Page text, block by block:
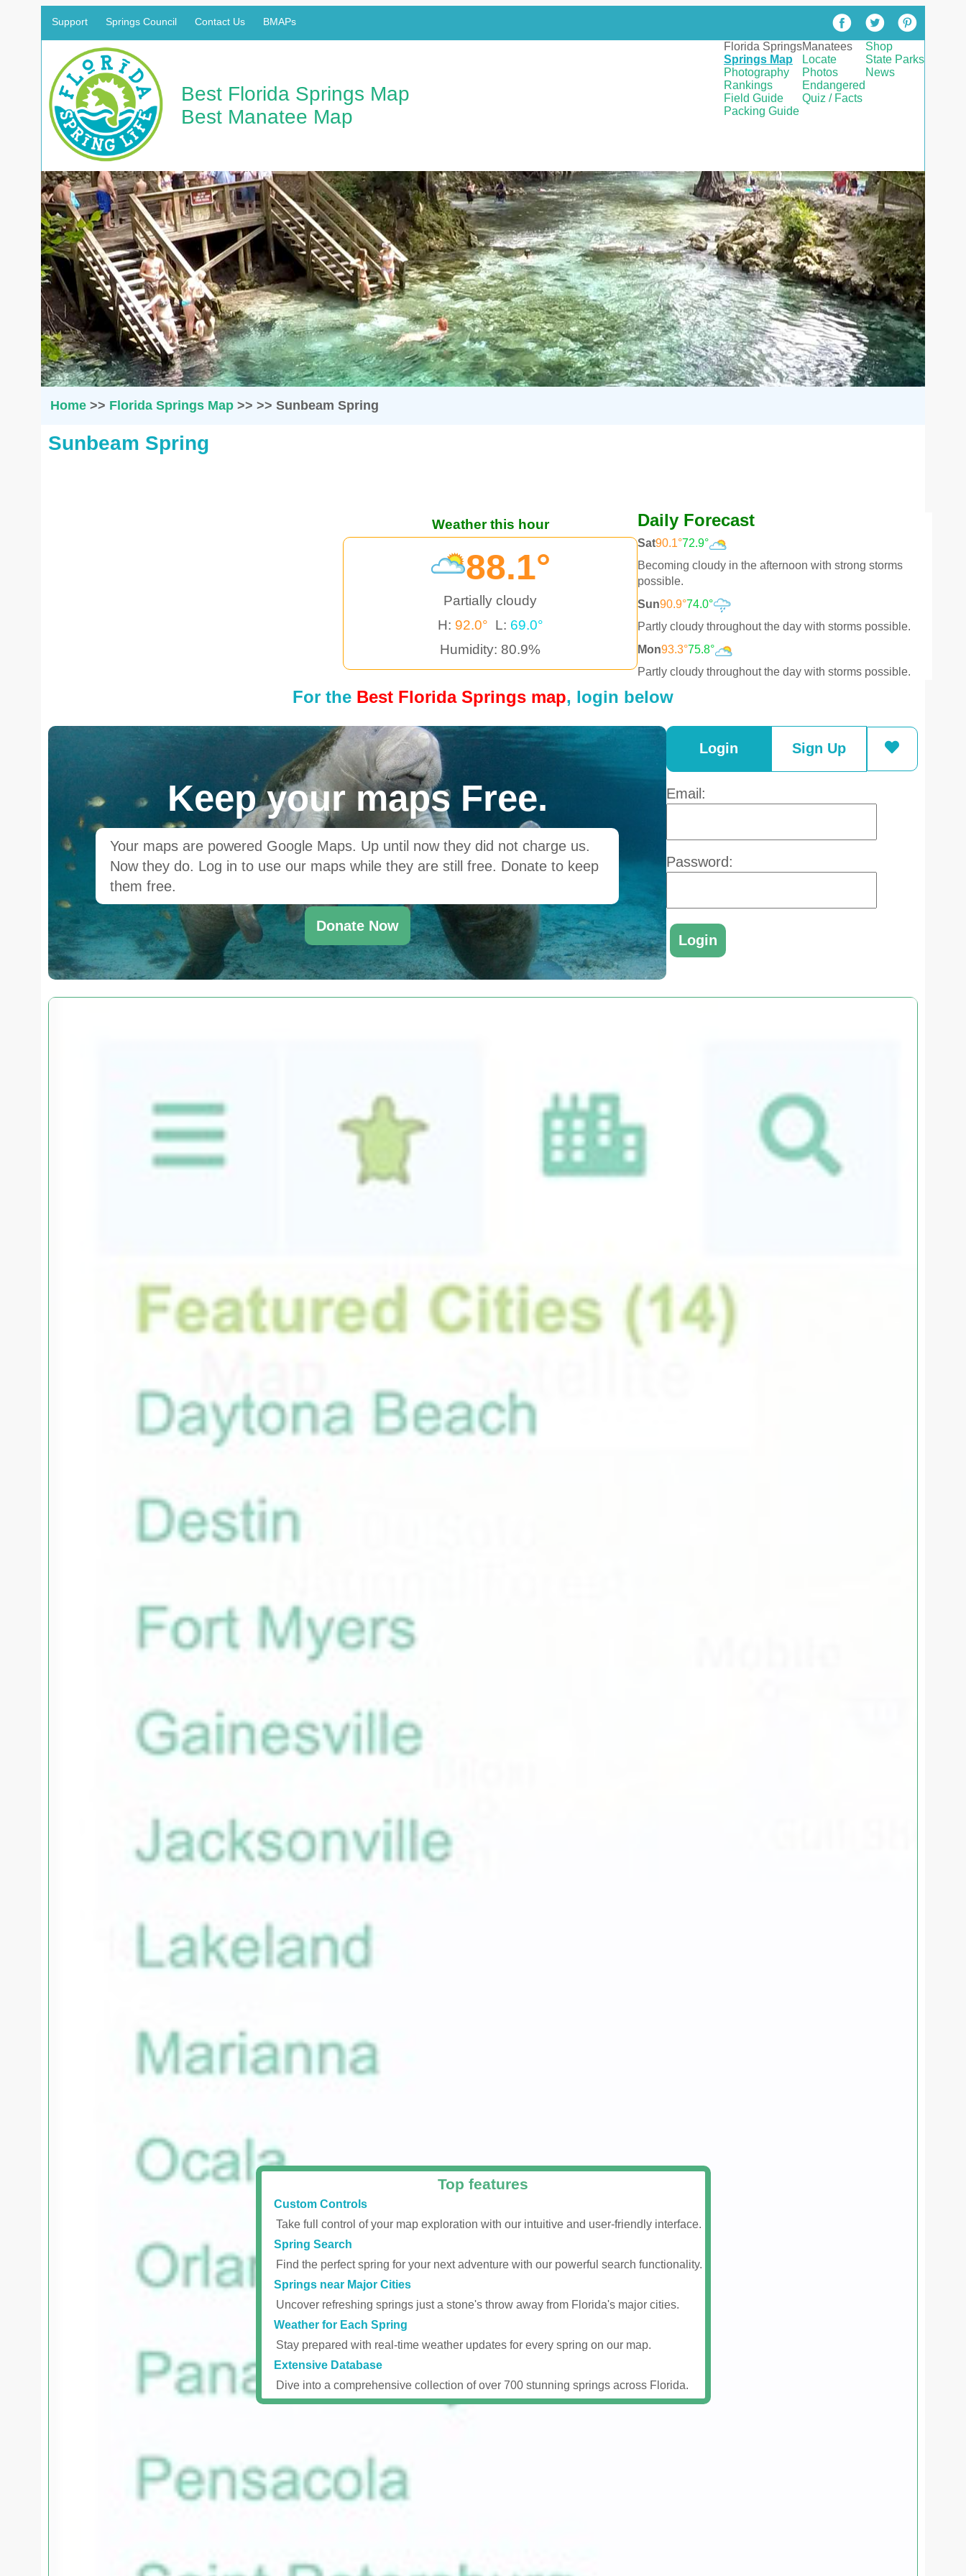
Support Springs Council Contact Us BMAPs
Best Florida Springs Map
Best Manatee Map
Florida Springs
Springs Map
Photography
Rankings
Field Guide
Packing Guide
Manatees
Locate
Photos
Endangered
Quiz / Facts
Shop
State Parks
News
Home>> Florida Springs Map>> >> Sunbeam Spring
Sunbeam Spring
Weather this hour
88.1°
Partially cloudy
H: 92.0° L: 69.0°
Humidity: 80.9%
Daily Forecast
Sat90.1°72.9°
Becoming cloudy in the afternoon with strong storms
possible.
Sun90.9°74.0°
Partly cloudy throughout the day with storms possible.
Mon93.3°75.8°
Partly cloudy throughout the day with storms possible.
For the Best Florida Springs map, login below
Keep your maps Free.
Your maps are powered Google Maps. Up until now they did not charge us.
Now they do. Log in to use our maps while they are still free. Donate to keep
them free.
Donate Now
Login Sign Up
Email:
Password:
Top features
Custom Controls
Take full control of your map exploration with our intuitive and user-friendly interface.
Spring Search
Find the perfect spring for your next adventure with our powerful search functionality.
Springs near Major Cities
Uncover refreshing springs just a stone's throw away from Florida's major cities.
Weather for Each Spring
Stay prepared with real-time weather updates for every spring on our map.
Extensive Database
Dive into a comprehensive collection of over 700 stunning springs across Florida.